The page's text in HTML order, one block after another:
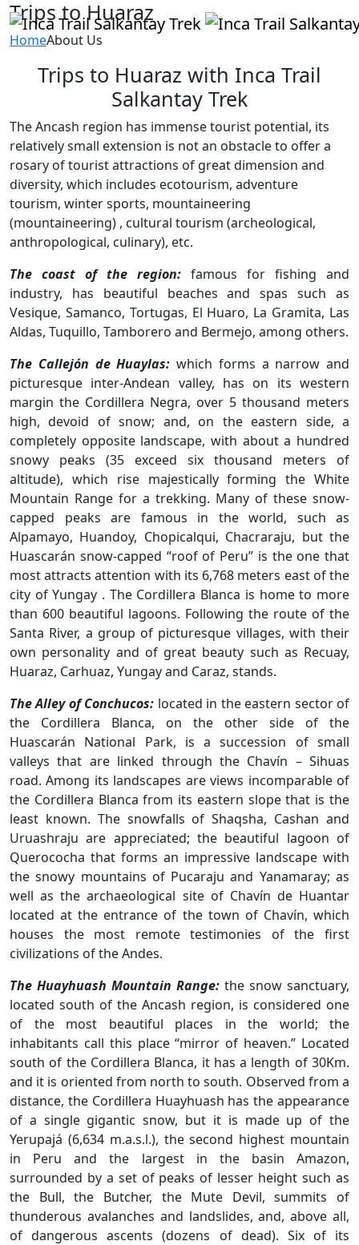
Trips to Huaraz
HomeAbout Us
Trips to Huaraz with Inca Trail
Salkantay Trek
The Ancash region has immense tourist potential, its
relatively small extension is not an obstacle to offer a
rosary of tourist attractions of great dimension and
diversity, which includes ecotourism, adventure
tourism, winter sports, mountaineering
(mountaineering) , cultural tourism (archeological,
anthropological, culinary), etc.
The coast of the region: famous for fishing and
industry, has beautiful beaches and spas such as
Vesique, Samanco, Tortugas, El Huaro, La Gramita, Las
Aldas, Tuquillo, Tamborero and Bermejo, among others.
The Callejón de Huaylas: which forms a narrow and
picturesque inter-Andean valley, has on its western
margin the Cordillera Negra, over 5 thousand meters
high, devoid of snow; and, on the eastern side, a
completely opposite landscape, with about a hundred
snowy peaks (35 exceed six thousand meters of
altitude), which rise majestically forming the White
Mountain Range for a trekking. Many of these snow-
capped peaks are famous in the world, such as
Alpamayo, Huandoy, Chopicalqui, Chacraraju, but the
Huascarán snow-capped “roof of Peru” is the one that
most attracts attention with its 6,768 meters east of the
city of Yungay . The Cordillera Blanca is home to more
than 600 beautiful lagoons. Following the route of the
Santa River, a group of picturesque villages, with their
own personality and of great beauty such as Recuay,
Huaraz, Carhuaz, Yungay and Caraz, stands.
The Alley of Conchucos: located in the eastern sector of
the Cordillera Blanca, on the other side of the
Huascarán National Park, is a succession of small
valleys that are linked through the Chavín – Sihuas
road. Among its landscapes are views incomparable of
the Cordillera Blanca from its eastern slope that is the
least known. The snowfalls of Shaqsha, Cashan and
Uruashraju are appreciated; the beautiful lagoon of
Querococha that forms an impressive landscape with
the snowy mountains of Pucaraju and Yanamaray; as
well as the archaeological site of Chavín de Huantar
located at the entrance of the town of Chavín, which
houses the most remote testimonies of the first
civilizations of the Andes.
The Huayhuash Mountain Range: the snow sanctuary,
located south of the Ancash region, is considered one
of the most beautiful places in the world; the
inhabitants call this place “mirror of heaven.” Located
south of the Cordillera Blanca, it has a length of 30Km.
and it is oriented from north to south. Observed from a
distance, the Cordillera Huayhuash has the appearance
of a single gigantic snow, but it is made up of the
Yerupajá (6,634 m.a.s.l.), the second highest mountain
in Peru and the largest in the basin Amazon,
surrounded by a set of peaks of lesser height such as
the Bull, the Butcher, the Mute Devil, summits of
thunderous avalanches and landslides, and, above all,
of dangerous ascents (dozens of dead). Six of its